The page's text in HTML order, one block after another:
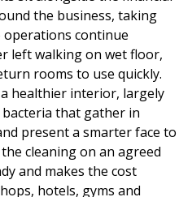
the business, taking
continue
left walking on wet floor,
rooms to use quickly.
healthier interior, largely
that gather in
present a smarter face to
cleaning on an agreed
and makes the cost
hotels, gyms and